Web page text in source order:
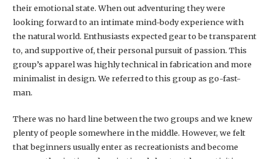
their emotional state. When out adventuring they were
looking forward to an intimate mind-body experience with
the natural world. Enthusiasts expected gear to be transparent
to, and supportive of, their personal pursuit of passion. This
group’s apparel was highly technical in fabrication and more
minimalist in design. We referred to this group as go-fast-
man.
There was no hard line between the two groups and we knew
plenty of people somewhere in the middle. However, we felt
that beginners usually enter as recreationists and become